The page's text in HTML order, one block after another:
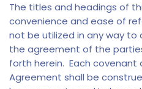
The titles and headings of
convenience and ease of
not be utilized in any way
the agreement of the
forth herein. Each covenant
Agreement shall be